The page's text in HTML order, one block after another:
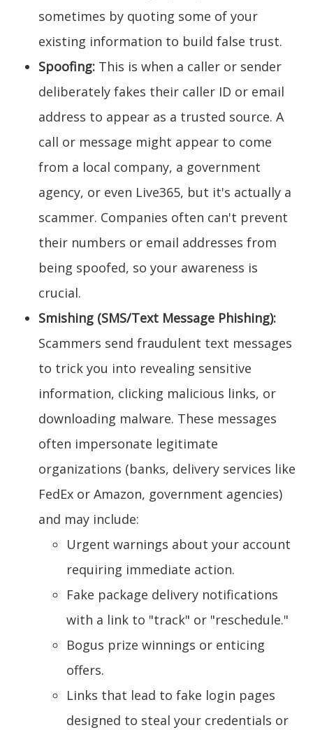
sometimes by quoting some of your
existing information to build false trust.
Spoofing: This is when a caller or sender
deliberately fakes their caller ID or email
address to appear as a trusted source. A
call or message might appear to come
from a local company, a government
agency, or even Live365, but it's actually a
scammer. Companies often can't prevent
their numbers or email addresses from
being spoofed, so your awareness is
crucial.
Smishing (SMS/Text Message Phishing):
Scammers send fraudulent text messages
to trick you into revealing sensitive
information, clicking malicious links, or
downloading malware. These messages
often impersonate legitimate
organizations (banks, delivery services like
FedEx or Amazon, government agencies)
and may include:
Urgent warnings about your account
requiring immediate action.
Fake package delivery notifications
with a link to "track" or "reschedule."
Bogus prize winnings or enticing
offers.
Links that lead to fake login pages
designed to steal your credentials or